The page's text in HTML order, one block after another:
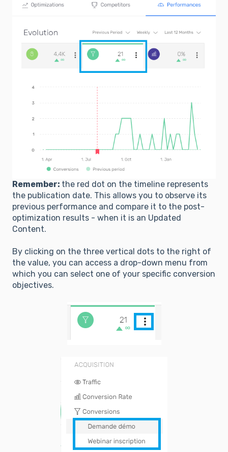
Remember: the red dot on the timeline represents
the publication date. This allows you to observe its
previous performance and compare it to the post-
optimization results - when it is an Updated
Content.
By clicking on the three vertical dots to the right of
the value, you can access a drop-down menu from
which you can select one of your specific conversion
objectives.